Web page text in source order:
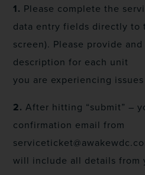
1. Please complete the
data entry fields directly to
screen). Please provide
description for each unit
you are experiencing
2. After hitting “submit” –
confirmation email from
will include all details from